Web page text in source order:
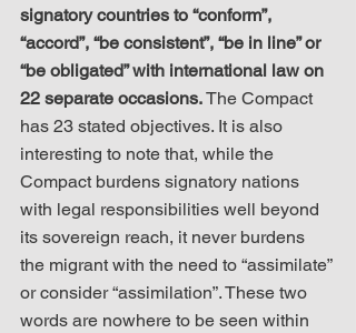
signatory countries to “conform”,
“accord”, “be consistent”, “be in line” or
“be obligated” with international law on
22 separate occasions. The Compact
has 23 stated objectives. It is also
interesting to note that, while the
Compact burdens signatory nations
with legal responsibilities well beyond
its sovereign reach, it never burdens
the migrant with the need to “assimilate”
or consider “assimilation”. These two
words are nowhere to be seen within